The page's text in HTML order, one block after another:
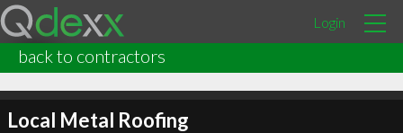
Login
back to contractors
Local Metal Roofing